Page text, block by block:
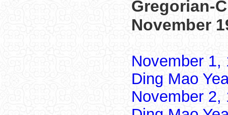
Gregorian-
November
November 1,
Ding Mao
November 2,